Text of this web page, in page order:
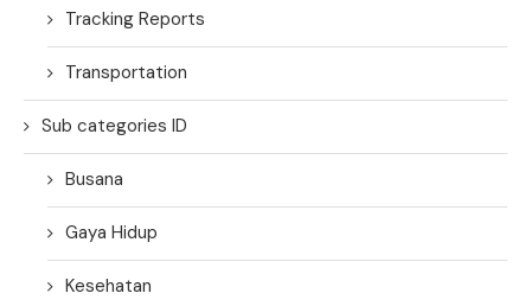
Tracking Reports
Transportation
Sub categories ID
Busana
Gaya Hidup
Kesehatan